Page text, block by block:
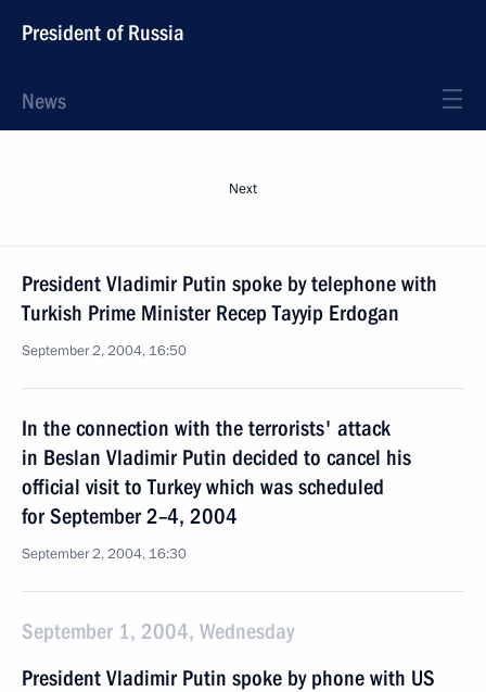
President of Russia
News
Next
President Vladimir Putin spoke by telephone with
Turkish Prime Minister Recep Tayyip Erdogan
September 2, 2004, 16:50
In the connection with the terrorists' attack
in Beslan Vladimir Putin decided to cancel his
official visit to Turkey which was scheduled
for September 2–4, 2004
September 2, 2004, 16:30
September 1, 2004, Wednesday
President Vladimir Putin spoke by phone with US